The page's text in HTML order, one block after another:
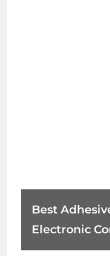
Best
Electronic